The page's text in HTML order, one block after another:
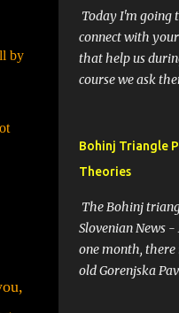
by
Today I'm going
connect with
that help us
course we ask
moments. Do
would like to
can connect with
Prayer / request
the act of asking.
the transcendent,
Bohinj Triangle
Theories
The Bohinj
Slovenian News
one month,
old Gorenjska